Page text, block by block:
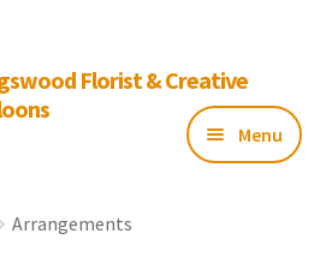
Florist & Creative
Menu
Arrangements